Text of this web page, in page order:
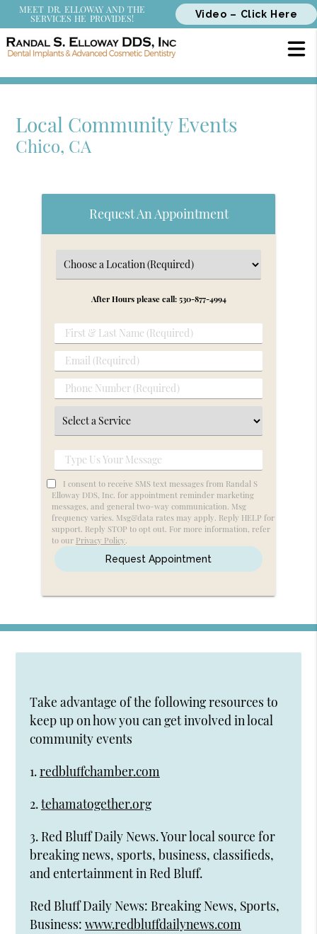
MEET DR. ELLOWAY AND THE
SERVICES HE PROVIDES!
Video – Click Here
Local Community Events
Chico, CA
Request An Appointment
After Hours please call: 530-877-4994
First
&
Last
Name
(Required)
Email
(Required)
Phone
(Required)
Select
a
Service
Type
Us
Your
Message
I consent to receive SMS text messages from Randal S
Elloway DDS, Inc. for appointment reminder marketing
messages, and general two-way communication. Msg
frequency varies. Msg&data rates may apply. Reply HELP for
support. Reply STOP to opt out. For more information, refer
to our Privacy Policy.
Take advantage of the following resources to
keep up on how you can get involved in local
community events
1.redbluffchamber.com
2.tehamatogether.org
3. Red Bluff Daily News. Your local source for
breaking news, sports, business, classifieds,
and entertainment in Red Bluff.
Red Bluff Daily News: Breaking News, Sports,
Business: www.redbluffdailynews.com